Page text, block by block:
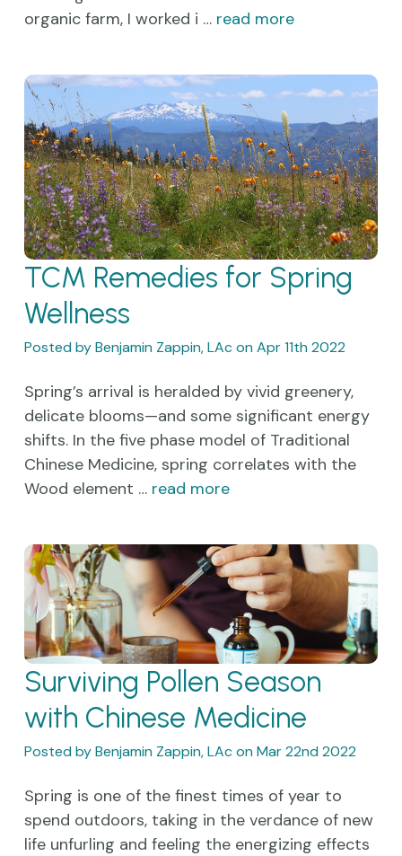
organic farm, I worked i … read more
TCM Remedies for Spring
Wellness
Posted by Benjamin Zappin, LAc on Apr 11th 2022
Spring’s arrival is heralded by vivid greenery,
delicate blooms—and some significant energy
shifts. In the five phase model of Traditional
Chinese Medicine, spring correlates with the
Wood element … read more
Surviving Pollen Season
with Chinese Medicine
Posted by Benjamin Zappin, LAc on Mar 22nd 2022
Spring is one of the finest times of year to
spend outdoors, taking in the verdance of new
life unfurling and feeling the energizing effects